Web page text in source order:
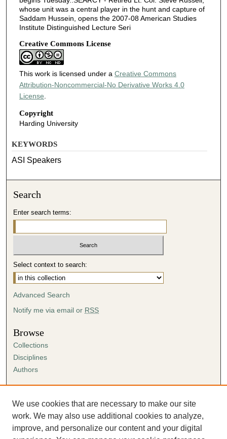
whose unit was a central player in the hunt and capture of
Saddam Hussein, opens the 2007-08 American Studies
Institute Distinguished Lecture Seri
Creative Commons License
This work is licensed under a Creative Commons
Attribution-Noncommercial-No Derivative Works 4.0
License
Copyright
Harding University
KEYWORDS
ASI Speakers
Search
Enter search terms:
Select context to search:
Advanced Search
Notify me via email or RSS
Browse
Collections
Disciplines
Authors
Author FAQ
Submission Agreement
Guidelines for Scholar Works
We use cookies that are necessary to make our site
work. We may also use additional cookies to analyze,
improve, and personalize our content and your digital